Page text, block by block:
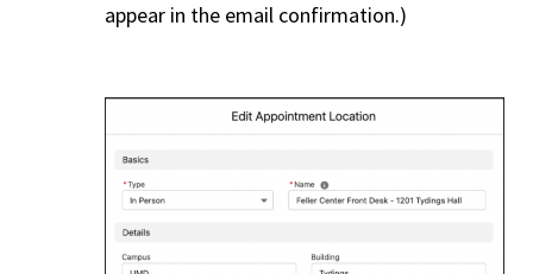
appear in the email confirmation.)